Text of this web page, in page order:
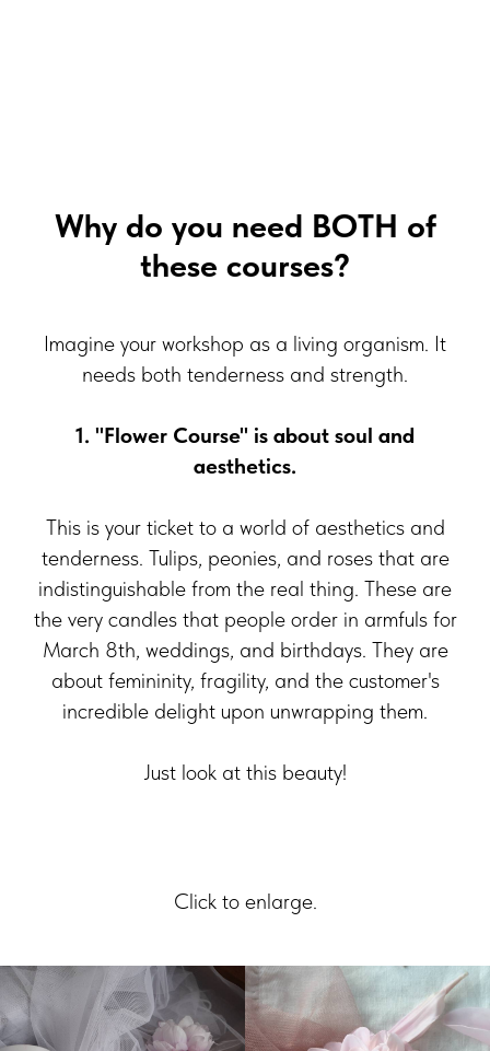
Why do you need BOTH of
these courses?
Imagine your workshop as a living organism. It
needs both tenderness and strength.
1. "Flower Course" is about soul and
aesthetics.
This is your ticket to a world of aesthetics and
tenderness. Tulips, peonies, and roses that are
indistinguishable from the real thing. These are
the very candles that people order in armfuls for
March 8th, weddings, and birthdays. They are
about femininity, fragility, and the customer's
incredible delight upon unwrapping them.
Just look at this beauty!
Click to enlarge.